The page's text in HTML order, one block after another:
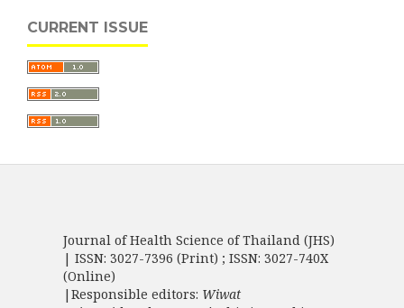
CURRENT ISSUE
Journal of Health Science of Thailand (JHS)
| ISSN: 3027-7396 (Print) ; ISSN: 3027-740X
(Online)
|Responsible editors: Wiwat